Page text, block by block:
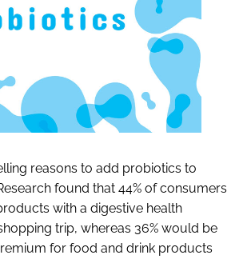
reasons to add probiotics to
found that 44% of consumers
with a digestive health
trip, whereas 36% would be
for food and drink products